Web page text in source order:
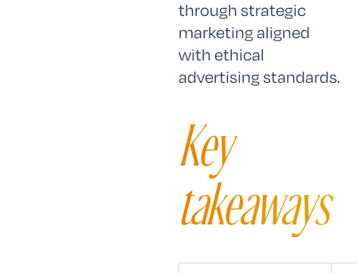
through strategic
marketing aligned
with ethical
advertising standards.
Key
takeaways